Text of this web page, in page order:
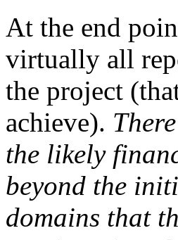
At the end
virtually all
the project
achieve). There
the likely
beyond the
domains that